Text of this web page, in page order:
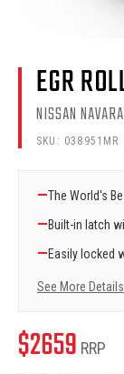
EGR
NISSAN
SKU: 038951MR
—The World's
—Built-in latch
—Easily locked
See More Details
$2659 RRP